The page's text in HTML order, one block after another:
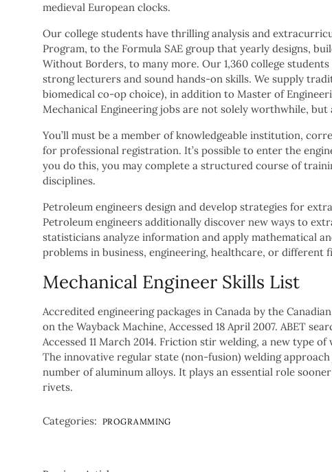
medieval European clocks.
Our college students have thrilling analysis and
Program, to the Formula SAE group that yearly designs,
Without Borders, to many more. Our 1,360 college
strong lecturers and sound hands-on skills. We supply
biomedical co-op choice), in addition to Master of
Mechanical Engineering jobs are not solely worthwhile, but
You’ll must be a member of knowledgeable institution,
for professional registration. It’s possible to enter the
you do this, you may complete a structured course of
disciplines.
Petroleum engineers design and develop strategies for
Petroleum engineers additionally discover new ways to
statisticians analyze information and apply mathematical
problems in business, engineering, healthcare, or different
Mechanical Engineer Skills List
Accredited engineering packages in Canada by the
on the Wayback Machine, Accessed 18 April 2007. ABET
Accessed 11 March 2014. Friction stir welding, a new type
The innovative regular state (non-fusion) welding
number of aluminum alloys. It plays an essential role
rivets.
Categories: PROGRAMMING